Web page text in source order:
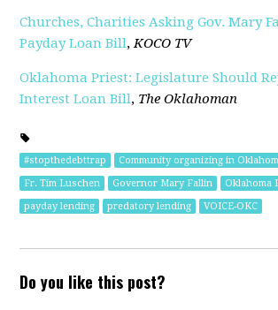
Churches, Charities Asking Gov. Mary
Payday Loan Bill,KOCO TV
Oklahoma Priest: Legislature Should
Interest Loan Bill, The Oklahoman
#stopthedebttrap Community organizing in
Fr. Tim Luschen
Governor Mary Fallin
Oklahoma
payday lending
predatory lending VOICE-OKC
Do you like this post?